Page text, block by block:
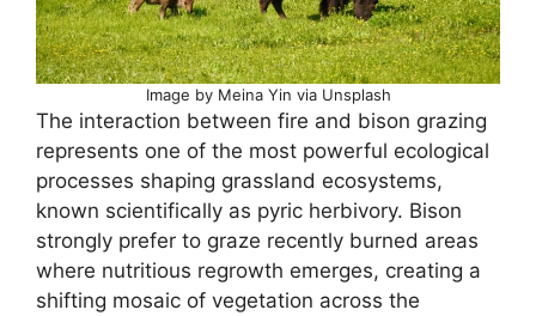
Image by Meina Yin via Unsplash
The interaction between fire and bison grazing
represents one of the most powerful ecological
processes shaping grassland ecosystems,
known scientifically as pyric herbivory. Bison
strongly prefer to graze recently burned areas
where nutritious regrowth emerges, creating a
shifting mosaic of vegetation across the